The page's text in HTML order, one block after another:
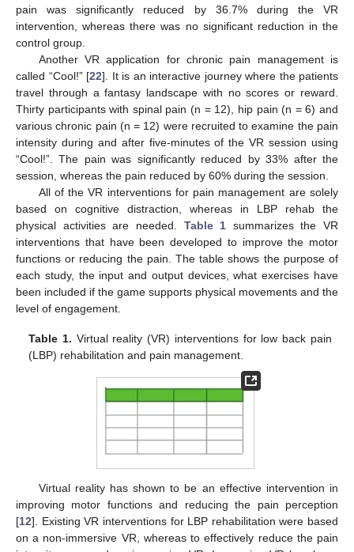
pain was significantly reduced by 36.7% during the VR
intervention, whereas there was no significant reduction in the
control group.
Another VR application for chronic pain management is
called “Cool!” [22]. It is an interactive journey where the patients
travel through a fantasy landscape with no scores or reward.
Thirty participants with spinal pain (n = 12), hip pain (n = 6) and
various chronic pain (n = 12) were recruited to examine the pain
intensity during and after five-minutes of the VR session using
“Cool!”. The pain was significantly reduced by 33% after the
session, whereas the pain reduced by 60% during the session.
All of the VR interventions for pain management are solely
based on cognitive distraction, whereas in LBP rehab the
physical activities are needed. Table 1 summarizes the VR
interventions that have been developed to improve the motor
functions or reducing the pain. The table shows the purpose of
each study, the input and output devices, what exercises have
been included if the game supports physical movements and the
level of engagement.
Table 1. Virtual reality (VR) interventions for low back pain
(LBP) rehabilitation and pain management.
Virtual reality has shown to be an effective intervention in
improving motor functions and reducing the pain perception
[12]. Existing VR interventions for LBP rehabilitation were based
on a non-immersive VR, whereas to effectively reduce the pain